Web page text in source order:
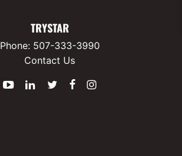
TRYSTAR
Phone: 507-333-3990
Contact Us
YouTubeLinkedInTwitter
Facebook